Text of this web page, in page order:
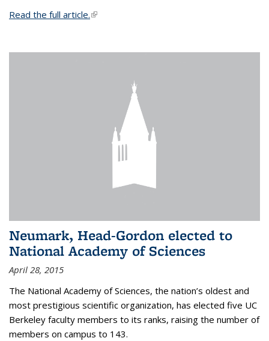
Read the full article.(link is external)
Neumark, Head-Gordon elected to
National Academy of Sciences
April 28, 2015
The National Academy of Sciences, the nation’s oldest and
most prestigious scientific organization, has elected five UC
Berkeley faculty members to its ranks, raising the number of
members on campus to 143.